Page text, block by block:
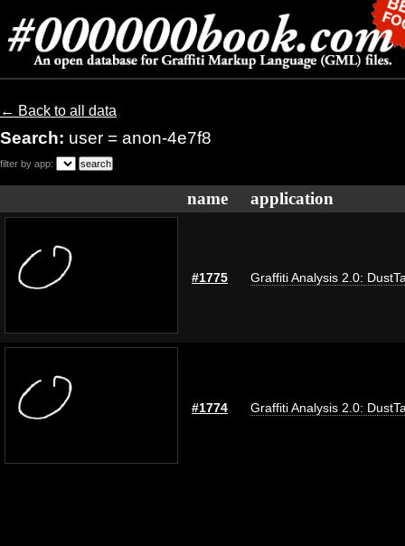
← Back to all data
Search: user = anon-4e7f8
filter by app:
name application
#1775 Graffiti Analysis 2.0:
#1774 Graffiti Analysis 2.0: